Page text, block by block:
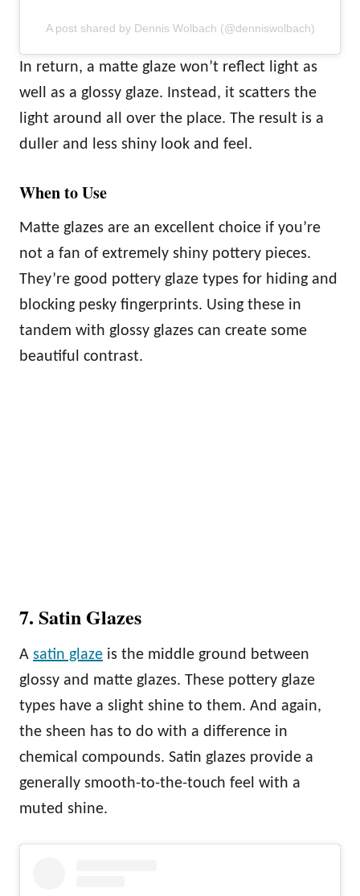
A post shared by Dennis Wolbach (@denniswolbach)
In return, a matte glaze won’t reflect light as
well as a glossy glaze. Instead, it scatters the
light around all over the place. The result is a
duller and less shiny look and feel.
When to Use
Matte glazes are an excellent choice if you’re
not a fan of extremely shiny pottery pieces.
They’re good pottery glaze types for hiding and
blocking pesky fingerprints. Using these in
tandem with glossy glazes can create some
beautiful contrast.
7. Satin Glazes
A satin glaze is the middle ground between
glossy and matte glazes. These pottery glaze
types have a slight shine to them. And again,
the sheen has to do with a difference in
chemical compounds. Satin glazes provide a
generally smooth-to-the-touch feel with a
muted shine.